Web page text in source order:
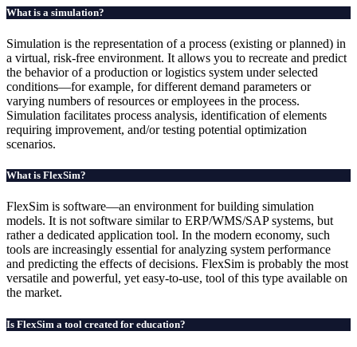
What is a simulation?
Simulation is the representation of a process (existing or planned) in
a virtual, risk-free environment. It allows you to recreate and predict
the behavior of a production or logistics system under selected
conditions—for example, for different demand parameters or
varying numbers of resources or employees in the process.
Simulation facilitates process analysis, identification of elements
requiring improvement, and/or testing potential optimization
scenarios.
What is FlexSim?
FlexSim is software—an environment for building simulation
models. It is not software similar to ERP/WMS/SAP systems, but
rather a dedicated application tool. In the modern economy, such
tools are increasingly essential for analyzing system performance
and predicting the effects of decisions. FlexSim is probably the most
versatile and powerful, yet easy-to-use, tool of this type available on
the market.
Is FlexSim a tool created for education?